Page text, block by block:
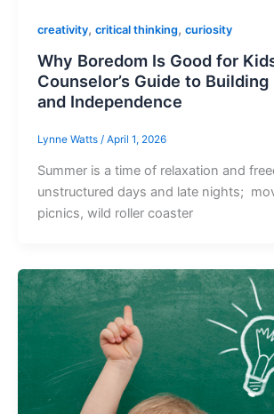
creativity, critical thinking, curiosity
Why Boredom Is Good for
Counselor’s Guide to
and Independence
Lynne Watts / April 1, 2026
Summer is a time of relaxation and
unstructured days and late nights;
picnics, wild roller coaster